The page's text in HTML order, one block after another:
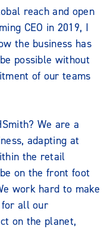
reach and open
CEO in 2019, I
the business has
possible without
of our teams
We are a
adapting at
the retail
on the front foot
work hard to make
for all our
on the planet,